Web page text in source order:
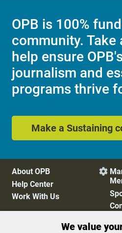
OPB is 100%
community.
help ensure
journalism and
programs thrive
Make a Sustaining
About OPB
Help Center
Work With Us

We value